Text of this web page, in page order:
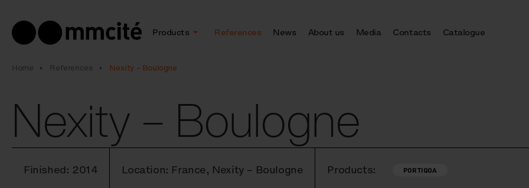
Products References News About us Media Contacts Catalogue
Home References Nexity – Boulogne
Nexity – Boulogne
Finished: 2014 Location: France, Nexity – Boulogne Products: PORTIQOA